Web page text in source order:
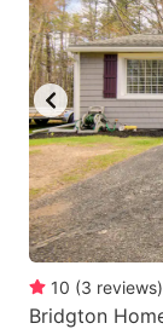
10 (3 reviews)
Bridgton